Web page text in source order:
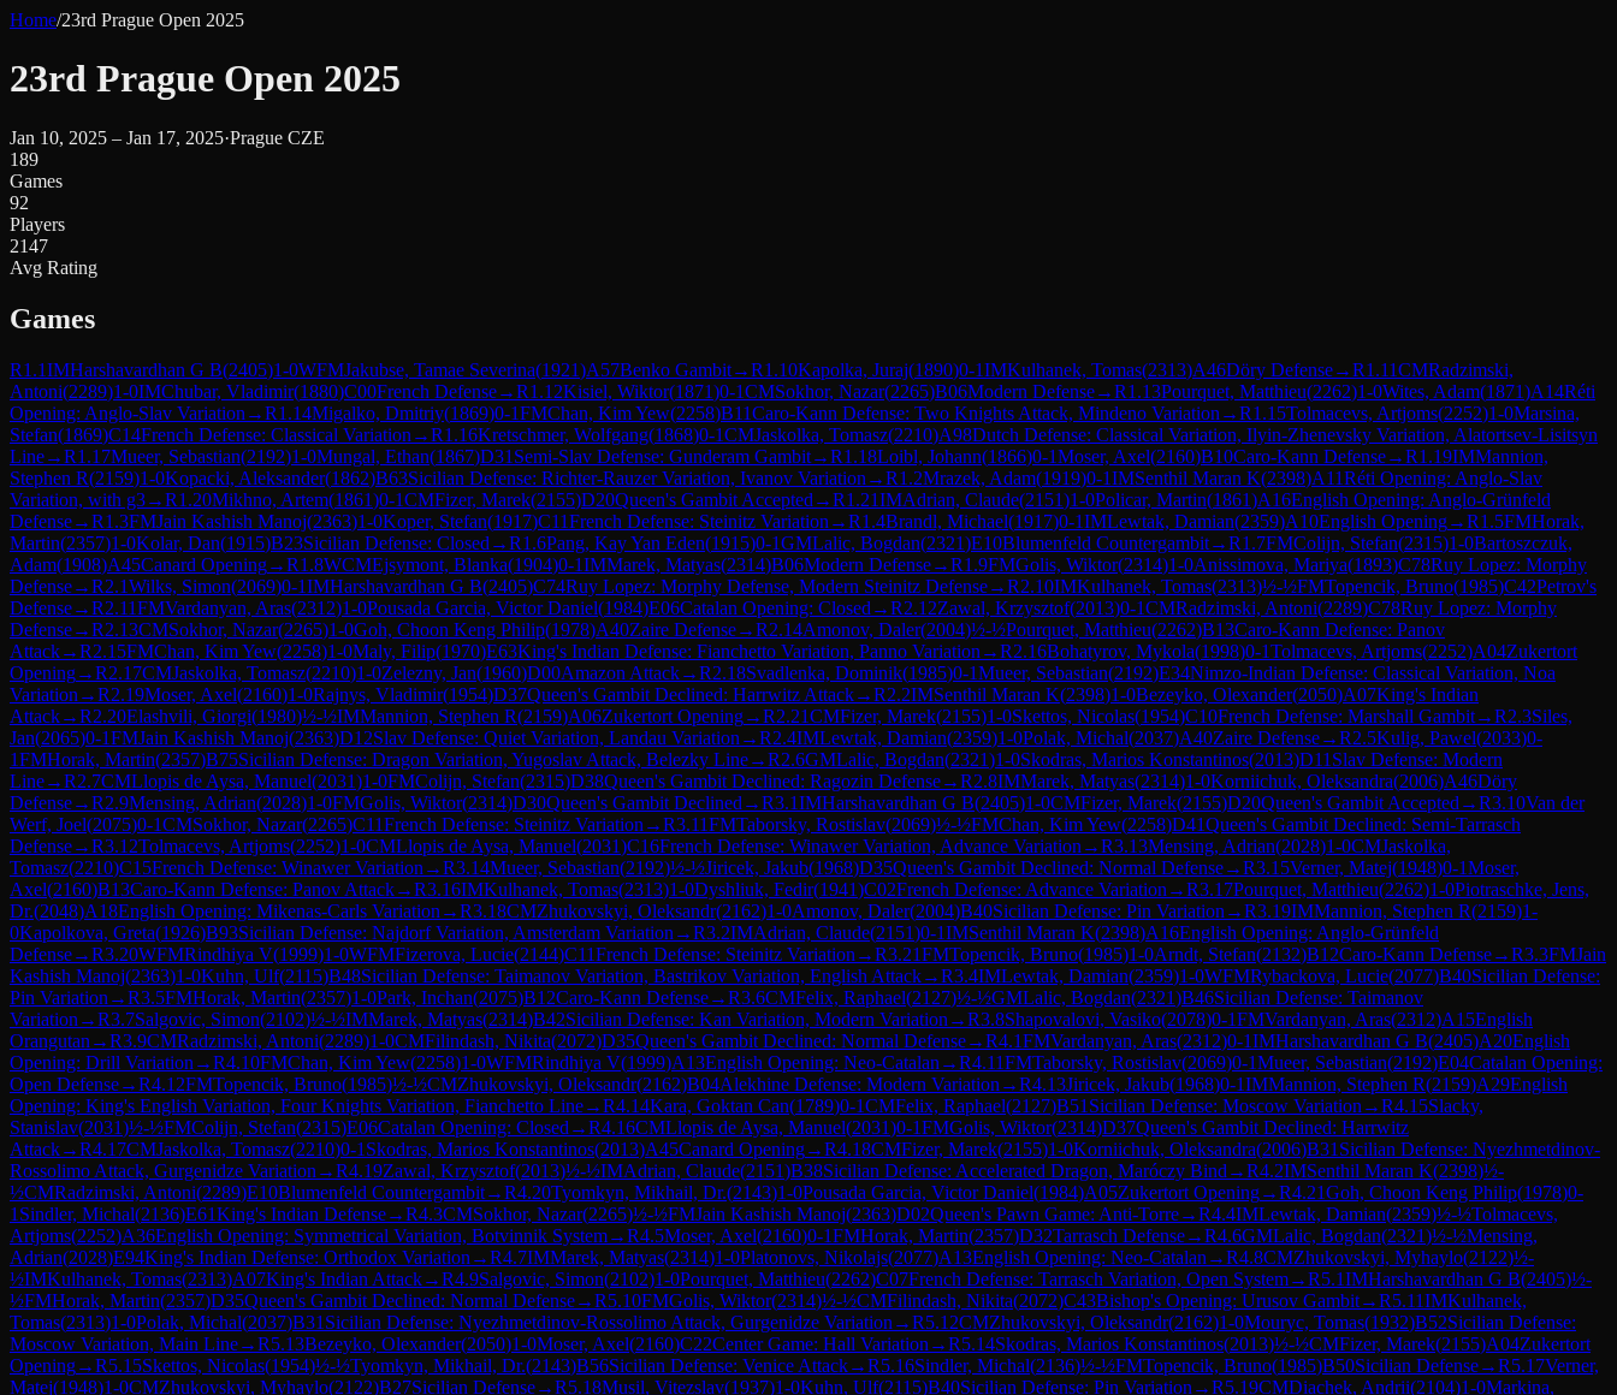
Home/23rd Prague Open 2025
23rd Prague Open 2025
Jan 10, 2025 – Jan 17, 2025·Prague CZE
189
Games
92
Players
2147
Avg Rating
Games
R1.1IMHarshavardhan G B(2405)1-0WFMJakubse, Tamae Severina(1921)A57Benko Gambit→R1.10Kapolka, Juraj(1890)0-1IMKulhanek, Tomas(2313)A46Döry Defense→R1.11CMRadzimski,
Antoni(2289)1-0IMChubar, Vladimir(1880)C00French Defense→R1.12Kisiel, Wiktor(1871)0-1CMSokhor, Nazar(2265)B06Modern Defense→R1.13Pourquet, Matthieu(2262)1-0Wites, Adam(1871)A14Réti
Opening: Anglo-Slav Variation →R1.14Migalko, Dmitriy(1869)0-1FMChan, Kim Yew(2258)B11Caro-Kann Defense: Two Knights Attack, Mindeno Variation →R1.15Tolmacevs, Artjoms(2252)1-0Marsina,
Stefan(1869)C14French Defense: Classical Variation →R1.16Kretschmer, Wolfgang(1868)0-1CMJaskolka, Tomasz(2210)A98Dutch Defense: Classical Variation, Ilyin-Zhenevsky Variation, Alatortsev-Lisitsyn
Line→R1.17Mueer, Sebastian(2192)1-0Mungal, Ethan(1867)D31 Semi-Slav Defense: Gunderam Gambit→R1.18Loibl, Johann(1866)0-1Moser, Axel(2160)B10Caro-Kann Defense→R1.19IMMannion,
Stephen R(2159)1-0Kopacki, Aleksander(1862)B63Sicilian Defense: Richter-Rauzer Variation, Ivanov Variation →R1.2Mrazek, Adam(1919)0-1IMSenthil Maran K(2398)A11Réti Opening: Anglo-Slav
Variation, with g3→R1.20Mikhno, Artem(1861)0-1CMFizer, Marek(2155)D20Queen's Gambit Accepted →R1.21IMAdrian, Claude(2151)1-0Policar, Martin(1861)A16English Opening: Anglo-Grünfeld
Defense→R1.3FMJain Kashish Manoj(2363)1-0Koper, Stefan(1917)C11French Defense: Steinitz Variation →R1.4Brandl, Michael(1917)0-1IMLewtak, Damian(2359)A10English Opening→R1.5FMHorak,
Martin(2357)1-0Kolar, Dan(1915)B23Sicilian Defense: Closed →R1.6Pang, Kay Yan Eden(1915)0-1GMLalic, Bogdan(2321)E10Blumenfeld Countergambit→R1.7FMColijn, Stefan(2315)1-0Bartoszczuk,
Adam(1908)A45Canard Opening→R1.8WCMEjsymont, Blanka(1904)0-1IMMarek, Matyas(2314)B06Modern Defense→R1.9FMGolis, Wiktor(2314)1-0Anissimova, Mariya(1893)C78Ruy Lopez: Morphy
Defense→R2.1Wilks, Simon(2069)0-1IMHarshavardhan G B(2405)C74Ruy Lopez: Morphy Defense, Modern Steinitz Defense→R2.10IMKulhanek, Tomas(2313)½-½FMTopencik, Bruno(1985)C42Petrov's
Defense→R2.11FMVardanyan, Aras(2312)1-0Pousada Garcia, Victor Daniel(1984)E06Catalan Opening: Closed →R2.12Zawal, Krzysztof(2013)0-1CMRadzimski, Antoni(2289)C78Ruy Lopez: Morphy
Defense→R2.13CMSokhor, Nazar(2265)1-0Goh, Choon Keng Philip(1978)A40Zaire Defense→R2.14Amonov, Daler(2004)½-½Pourquet, Matthieu(2262)B13Caro-Kann Defense: Panov
Attack→R2.15FMChan, Kim Yew(2258)1-0Maly, Filip(1970)E63King's Indian Defense: Fianchetto Variation, Panno Variation →R2.16Bohatyrov, Mykola(1998)0-1Tolmacevs, Artjoms(2252)A04Zukertort
Opening→R2.17CMJaskolka, Tomasz(2210)1-0Zelezny, Jan(1960)D00Amazon Attack→R2.18Svadlenka, Dominik(1985)0-1Mueer, Sebastian(2192)E34Nimzo-Indian Defense: Classical Variation, Noa
Variation →R2.19Moser, Axel(2160)1-0Rajnys, Vladimir(1954)D37Queen's Gambit Declined: Harrwitz Attack→R2.2IMSenthil Maran K(2398)1-0Bezeyko, Olexander(2050)A07King's Indian
Attack→R2.20Elashvili, Giorgi(1980)½-½IMMannion, Stephen R(2159)A06Zukertort Opening→R2.21CMFizer, Marek(2155)1-0Skettos, Nicolas(1954)C10French Defense: Marshall Gambit→R2.3Siles,
Jan(2065)0-1FMJain Kashish Manoj(2363)D12Slav Defense: Quiet Variation, Landau Variation →R2.4IMLewtak, Damian(2359)1-0Polak, Michal(2037)A40Zaire Defense→R2.5Kulig, Pawel(2033)0-
1FMHorak, Martin(2357)B75Sicilian Defense: Dragon Variation, Yugoslav Attack, Belezky Line→R2.6GMLalic, Bogdan(2321)1-0Skodras, Marios Konstantinos(2013)D11 Slav Defense: Modern
Line→R2.7CMLlopis de Aysa, Manuel(2031)1-0FMColijn, Stefan(2315)D38Queen's Gambit Declined: Ragozin Defense→R2.8IMMarek, Matyas(2314)1-0Korniichuk, Oleksandra(2006)A46Döry
Defense→R2.9Mensing, Adrian(2028)1-0FMGolis, Wiktor(2314)D30Queen's Gambit Declined →R3.1IMHarshavardhan G B(2405)1-0CMFizer, Marek(2155)D20Queen's Gambit Accepted →R3.10Van der
Werf, Joel(2075)0-1CMSokhor, Nazar(2265)C11French Defense: Steinitz Variation →R3.11FMTaborsky, Rostislav(2069)½-½FMChan, Kim Yew(2258)D41Queen's Gambit Declined: Semi-Tarrasch
Defense→R3.12Tolmacevs, Artjoms(2252)1-0CMLlopis de Aysa, Manuel(2031)C16French Defense: Winawer Variation, Advance Variation →R3.13Mensing, Adrian(2028)1-0CMJaskolka,
Tomasz(2210)C15French Defense: Winawer Variation →R3.14Mueer, Sebastian(2192)½-½Jiricek, Jakub(1968)D35Queen's Gambit Declined: Normal Defense→R3.15Verner, Matej(1948)0-1Moser,
Axel(2160)B13Caro-Kann Defense: Panov Attack→R3.16IMKulhanek, Tomas(2313)1-0Dyshliuk, Fedir(1941)C02French Defense: Advance Variation →R3.17Pourquet, Matthieu(2262)1-0Piotraschke, Jens,
Dr.(2048)A18English Opening: Mikenas-Carls Variation →R3.18CMZhukovskyi, Oleksandr(2162)1-0Amonov, Daler(2004)B40Sicilian Defense: Pin Variation →R3.19IMMannion, Stephen R(2159)1-
0Kapolkova, Greta(1926)B93Sicilian Defense: Najdorf Variation, Amsterdam Variation →R3.2IMAdrian, Claude(2151)0-1IMSenthil Maran K(2398)A16English Opening: Anglo-Grünfeld
Defense→R3.20WFMRindhiya V(1999)1-0WFMFizerova, Lucie(2144)C11French Defense: Steinitz Variation →R3.21FMTopencik, Bruno(1985)1-0Arndt, Stefan(2132)B12Caro-Kann Defense→R3.3FMJain
Kashish Manoj(2363)1-0Kuhn, Ulf(2115)B48Sicilian Defense: Taimanov Variation, Bastrikov Variation, English Attack→R3.4IMLewtak, Damian(2359)1-0WFMRybackova, Lucie(2077)B40Sicilian Defense:
Pin Variation →R3.5FMHorak, Martin(2357)1-0Park, Inchan(2075)B12Caro-Kann Defense→R3.6CMFelix, Raphael(2127)½-½GMLalic, Bogdan(2321)B46Sicilian Defense: Taimanov
Variation →R3.7Salgovic, Simon(2102)½-½IMMarek, Matyas(2314)B42Sicilian Defense: Kan Variation, Modern Variation →R3.8Shapovalovi, Vasiko(2078)0-1FMVardanyan, Aras(2312)A15English
Orangutan →R3.9CMRadzimski, Antoni(2289)1-0CMFilindash, Nikita(2072)D35Queen's Gambit Declined: Normal Defense→R4.1FMVardanyan, Aras(2312)0-1IMHarshavardhan G B(2405)A20English
Opening: Drill Variation →R4.10FMChan, Kim Yew(2258)1-0WFMRindhiya V(1999)A13English Opening: Neo-Catalan →R4.11FMTaborsky, Rostislav(2069)0-1Mueer, Sebastian(2192)E04Catalan Opening:
Open Defense→R4.12FMTopencik, Bruno(1985)½-½CMZhukovskyi, Oleksandr(2162)B04Alekhine Defense: Modern Variation →R4.13Jiricek, Jakub(1968)0-1IMMannion, Stephen R(2159)A29English
Opening: King's English Variation, Four Knights Variation, Fianchetto Line→R4.14Kara, Goktan Can(1789)0-1CMFelix, Raphael(2127)B51 Sicilian Defense: Moscow Variation →R4.15Slacky,
Stanislav(2031)½-½FMColijn, Stefan(2315)E06Catalan Opening: Closed →R4.16CMLlopis de Aysa, Manuel(2031)0-1FMGolis, Wiktor(2314)D37Queen's Gambit Declined: Harrwitz
Attack→R4.17CMJaskolka, Tomasz(2210)0-1 Skodras, Marios Konstantinos(2013)A45Canard Opening→R4.18CMFizer, Marek(2155)1-0Korniichuk, Oleksandra(2006)B31 Sicilian Defense: Nyezhmetdinov-
Rossolimo Attack, Gurgenidze Variation →R4.19Zawal, Krzysztof(2013)½-½IMAdrian, Claude(2151)B38Sicilian Defense: Accelerated Dragon, Maróczy Bind →R4.2IMSenthil Maran K(2398)½-
½CMRadzimski, Antoni(2289)E10Blumenfeld Countergambit→R4.20Tyomkyn, Mikhail, Dr.(2143)1-0Pousada Garcia, Victor Daniel(1984)A05Zukertort Opening→R4.21Goh, Choon Keng Philip(1978)0-
1 Sindler, Michal(2136)E61King's Indian Defense→R4.3CMSokhor, Nazar(2265)½-½FMJain Kashish Manoj(2363)D02Queen's Pawn Game: Anti-Torre→R4.4IMLewtak, Damian(2359)½-½Tolmacevs,
Artjoms(2252)A36English Opening: Symmetrical Variation, Botvinnik System→R4.5Moser, Axel(2160)0-1FMHorak, Martin(2357)D32Tarrasch Defense→R4.6GMLalic, Bogdan(2321)½-½Mensing,
Adrian(2028)E94King's Indian Defense: Orthodox Variation →R4.7IMMarek, Matyas(2314)1-0Platonovs, Nikolajs(2077)A13English Opening: Neo-Catalan →R4.8CMZhukovskyi, Myhaylo(2122)½-
½IMKulhanek, Tomas(2313)A07King's Indian Attack→R4.9Salgovic, Simon(2102)1-0Pourquet, Matthieu(2262)C07French Defense: Tarrasch Variation, Open System→R5.1IMHarshavardhan G B(2405)½-
½FMHorak, Martin(2357)D35Queen's Gambit Declined: Normal Defense→R5.10FMGolis, Wiktor(2314)½-½CMFilindash, Nikita(2072)C43Bishop's Opening: Urusov Gambit→R5.11IMKulhanek,
Tomas(2313)1-0Polak, Michal(2037)B31 Sicilian Defense: Nyezhmetdinov-Rossolimo Attack, Gurgenidze Variation →R5.12CMZhukovskyi, Oleksandr(2162)1-0Mouryc, Tomas(1932)B52Sicilian Defense:
Moscow Variation, Main Line→R5.13Bezeyko, Olexander(2050)1-0Moser, Axel(2160)C22Center Game: Hall Variation →R5.14Skodras, Marios Konstantinos(2013)½-½CMFizer, Marek(2155)A04Zukertort
Opening→R5.15Skettos, Nicolas(1954)½-½Tyomkyn, Mikhail, Dr.(2143)B56Sicilian Defense: Venice Attack→R5.16Sindler, Michal(2136)½-½FMTopencik, Bruno(1985)B50Sicilian Defense→R5.17Verner,
Matej(1948)1-0CMZhukovskyi, Myhaylo(2122)B27Sicilian Defense→R5.18Musil, Vitezslav(1937)1-0Kuhn, Ulf(2115)B40Sicilian Defense: Pin Variation →R5.19CMDiachek, Andrii(2104)1-0Markina,